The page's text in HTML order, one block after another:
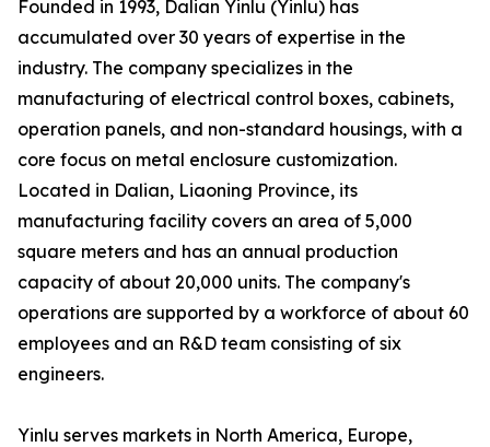
Founded in 1993, Dalian Yinlu (Yinlu) has
accumulated over 30 years of expertise in the
industry. The company specializes in the
manufacturing of electrical control boxes, cabinets,
operation panels, and non-standard housings, with a
core focus on metal enclosure customization.
Located in Dalian, Liaoning Province, its
manufacturing facility covers an area of 5,000
square meters and has an annual production
capacity of about 20,000 units. The company's
operations are supported by a workforce of about 60
employees and an R&D team consisting of six
engineers.
Yinlu serves markets in North America, Europe,